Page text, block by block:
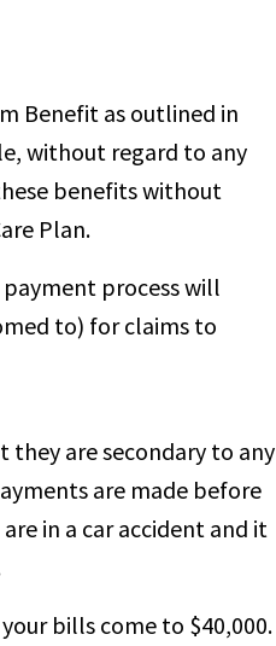
Benefit as outlined in
without regard to any
benefits without
Plan.
process will
to) for claims to
they are secondary to any
are made before
in a car accident and it
bills come to $40,000.